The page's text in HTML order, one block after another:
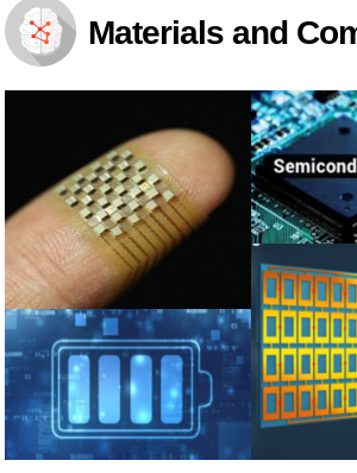
Planning Division
Technology Commercialization Division
Administration Division
External Relations Division
Materials and